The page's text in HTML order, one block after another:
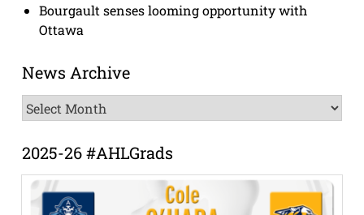
Bourgault senses looming opportunity with
Ottawa
News Archive
News
Archive
2025-26 #AHLGrads